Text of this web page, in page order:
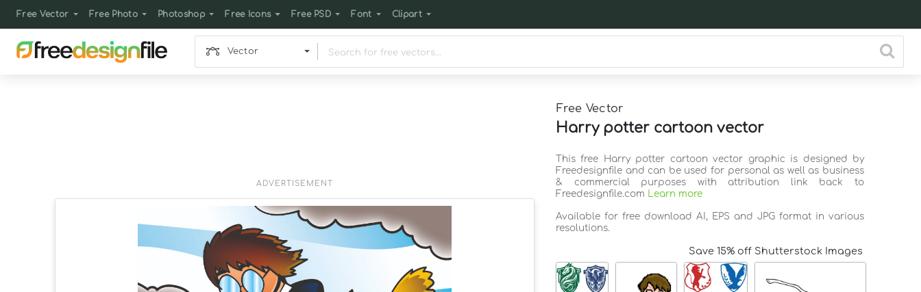
Free Vector Free Photo Photoshop Free Icons Free PSD Font Clipart
Vector
Free Vector
Harry potter cartoon vector
ADVERTISEMENT
This free Harry potter cartoon vector graphic is designed by
Freedesignfile and can be used for personal as well as business
& commercial purposes with attribution link back to
Freedesignfile.com Learn more
Available for free download AI, EPS and JPG format in various
resolutions.
Save 15% off Shutterstock Images